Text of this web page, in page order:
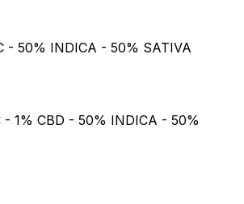
- 50% INDICA - 50% SATIVA
1% CBD - 50% INDICA - 50%